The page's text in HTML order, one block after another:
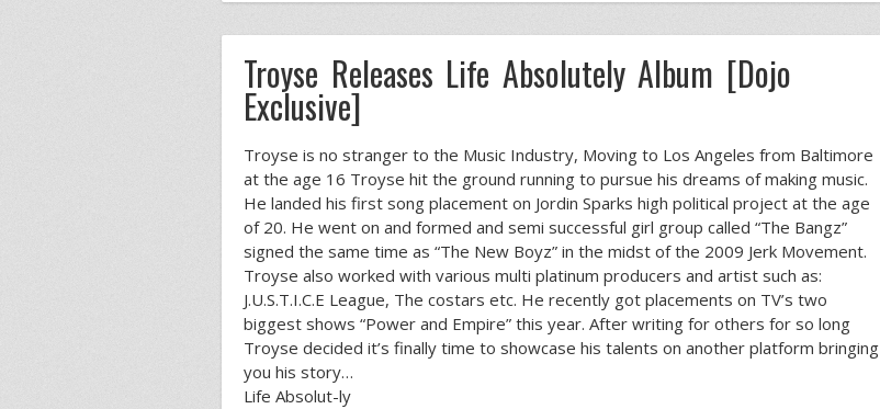
Troyse Releases Life Absolutely Album [Dojo
Exclusive]
Troyse is no stranger to the Music Industry, Moving to Los Angeles from Baltimore
at the age 16 Troyse hit the ground running to pursue his dreams of making music.
He landed his first song placement on Jordin Sparks high political project at the age
of 20. He went on and formed and semi successful girl group called “The Bangz”
signed the same time as “The New Boyz” in the midst of the 2009 Jerk Movement.
Troyse also worked with various multi platinum producers and artist such as:
J.U.S.T.I.C.E League, The costars etc. He recently got placements on TV’s two
biggest shows “Power and Empire” this year. After writing for others for so long
Troyse decided it’s finally time to showcase his talents on another platform bringing
you his story…
Life Absolut-ly